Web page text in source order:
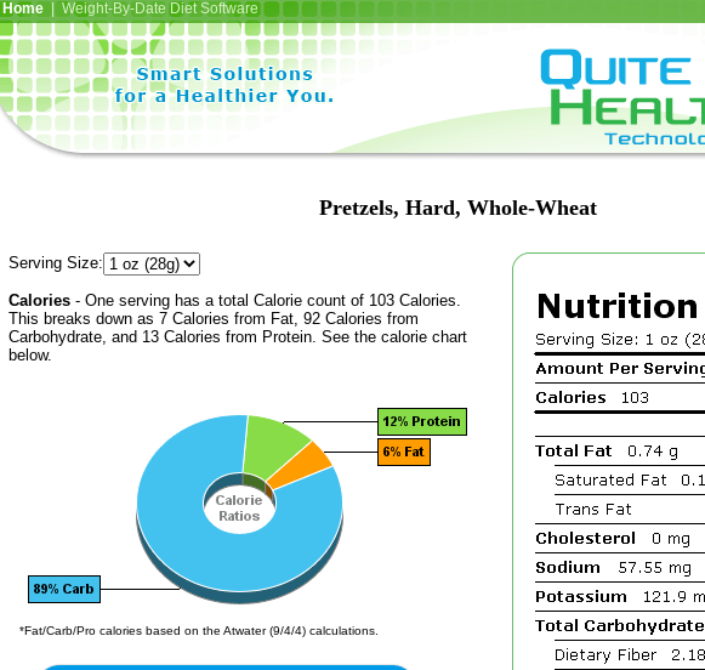
Home| Weight-By-Date Diet Software
Pretzels, Hard, Whole-Wheat
Serving Size:
Calories - One serving has a total Calorie count of 103 Calories.
This breaks down as 7 Calories from Fat, 92 Calories from
Carbohydrate, and 13 Calories from Protein. See the calorie chart
below.
*Fat/Carb/Pro calories based on the Atwater (9/4/4) calculations.